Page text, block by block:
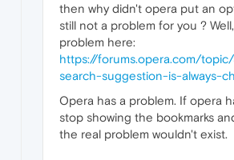
then why didn't opera put an
still not a problem for you ?
problem here:
https://forums.opera.com/
search-suggestion-is-always-
Opera has a problem. If opera
stop showing the bookmarks
the real problem wouldn't exist.